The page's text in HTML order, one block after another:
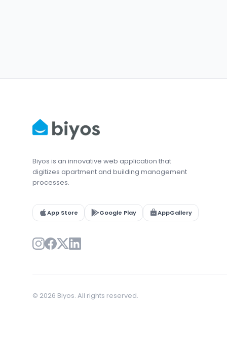
Biyos is an innovative web application that
digitizes apartment and building management
processes.
App Store Google Play AppGallery
© 2026 Biyos. All rights reserved.